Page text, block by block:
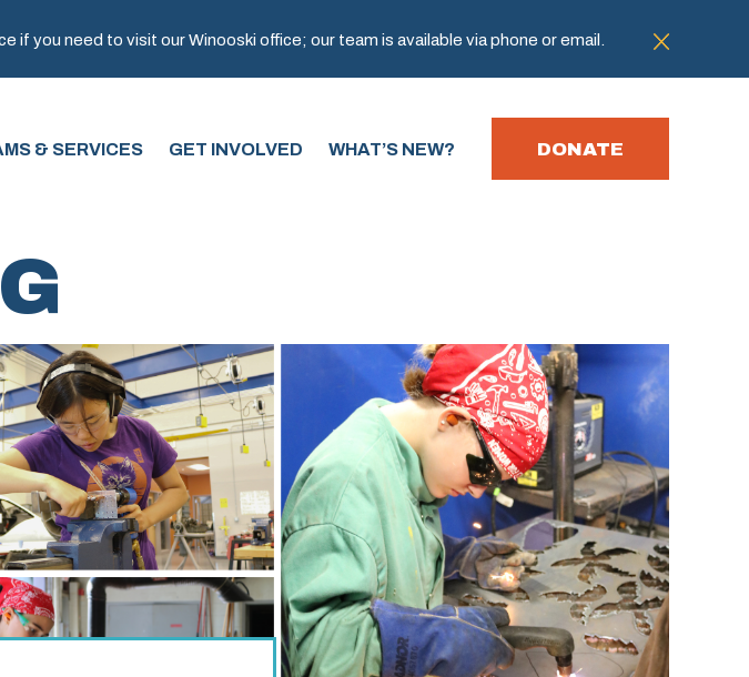
you need to visit our Winooski office; our team is available via phone or email.
& SERVICES GET INVOLVED WHAT’S NEW? DONATE